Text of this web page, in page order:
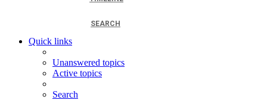
SEARCH
Quick links
Unanswered topics
Active topics
Search